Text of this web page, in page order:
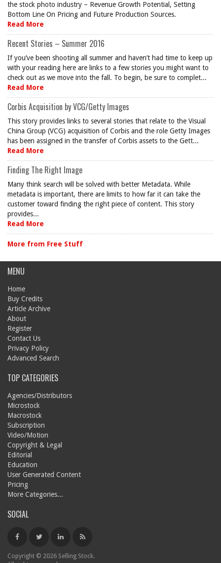
the stock photo industry – Revenue Growth Potential, Setting
Bottom Line On Pricing and Future Production Sources.
Read More
Recent Stories – Summer 2016
If you’ve been shooting all summer and haven’t had time to keep up
with your reading here are links to a few stories you might want to
check out as we move into the fall. To begin, be sure to complet...
Read More
Corbis Acquisition by VCG/Getty Images
This story provides links to several stories that relate to the Visual
China Group (VCG) acquisition of Corbis and the role Getty Images
has been assigned in the transfer of Corbis assets to the Gett...
Read More
Finding The Right Image
Many think search will be solved with better Metadata. While
metadata is important, there are limits to how far it can take the
customer toward finding the right piece of content. This story
provides...
Read More
More from Free Stuff
MENU
Home
Buy Credits
Article Archive
About
Register
Contact Us
Privacy Policy
Advanced Search
TOP CATEGORIES
Agencies/Distributors
Microstock
Macrostock
Subscription
Video/Motion
Copyright & Legal
Editorial
Education
User Generated Content
Pricing
More Categories...
SOCIAL
Copyright © 2026 Selling Stock.